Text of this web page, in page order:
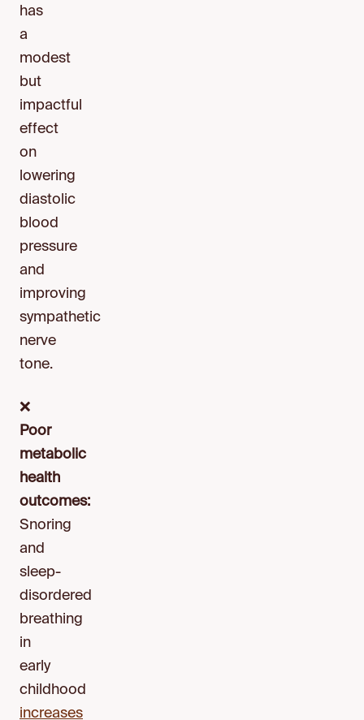
has
a
modest
but
impactful
effect
on
lowering
diastolic
blood
pressure
and
improving
sympathetic
nerve
tone.
❌
Poor
metabolic
health
outcomes:
Snoring
and
sleep-
disordered
breathing
in
early
childhood
increases